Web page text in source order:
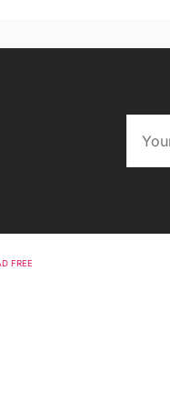
FREE